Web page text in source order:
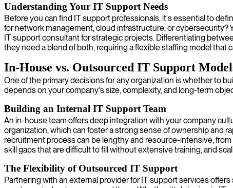
Understanding Your IT Support Needs
Before you can find IT support professionals, it's essential to
for network management, cloud infrastructure, or
IT support consultant for strategic projects. Differentiating
they need a blend of both, requiring a flexible staffing model that
In-House vs. Outsourced IT Support
One of the primary decisions for any organization is whether to
depends on your company's size, complexity, and long-term
Building an Internal IT Support Team
An in-house team offers deep integration with your company
organization, which can foster a strong sense of ownership and
recruitment process can be lengthy and resource-intensive,
skill gaps that are difficult to fill without extensive training, and
The Flexibility of Outsourced IT Support
Partnering with an external provider for IT support services